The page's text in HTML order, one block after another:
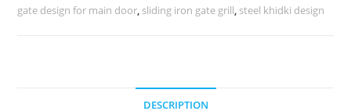
Homes
gate design for main door, sliding iron gate grill, steel khidki design
DESCRIPTION